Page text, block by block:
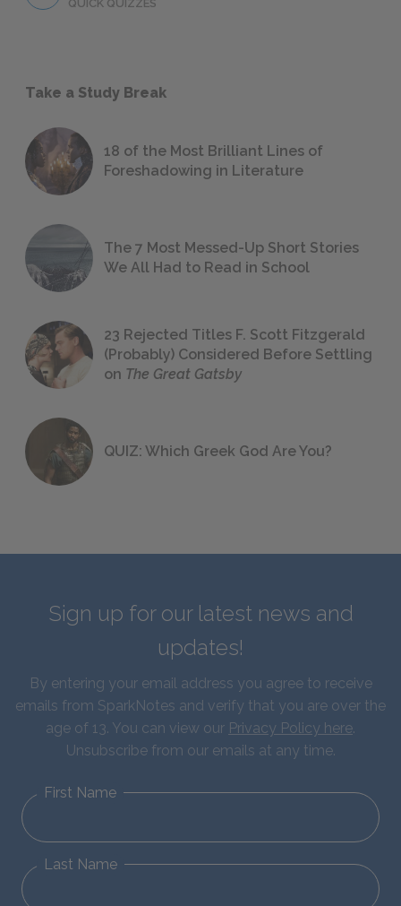
QUICK QUIZZES
Take a Study Break
18 of the Most Brilliant Lines of
Foreshadowing in Literature
The 7 Most Messed-Up Short Stories
We All Had to Read in School
23 Rejected Titles F. Scott Fitzgerald
(Probably) Considered Before Settling
on The Great Gatsby
QUIZ: Which Greek God Are You?
Sign up for our latest news and
updates!
By entering your email address you agree to receive
emails from SparkNotes and verify that you are over the
age of 13. You can view our Privacy Policy here.
Unsubscribe from our emails at any time.
First Name
Last Name